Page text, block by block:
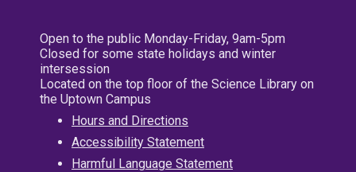
Open to the public Monday-Friday, 9am-5pm
Closed for some state holidays and winter
intersession
Located on the top floor of the Science Library on
the Uptown Campus
Hours and Directions
Accessibility Statement
Harmful Language Statement